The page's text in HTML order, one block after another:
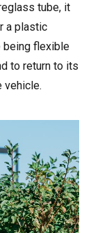
tube, it
a plastic
being flexible
to return to its
vehicle.